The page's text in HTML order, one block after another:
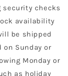
security checks
availability
be shipped
on Sunday or
Monday or
as holiday